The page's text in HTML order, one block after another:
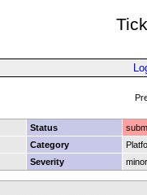
Status
Category
Severity minor